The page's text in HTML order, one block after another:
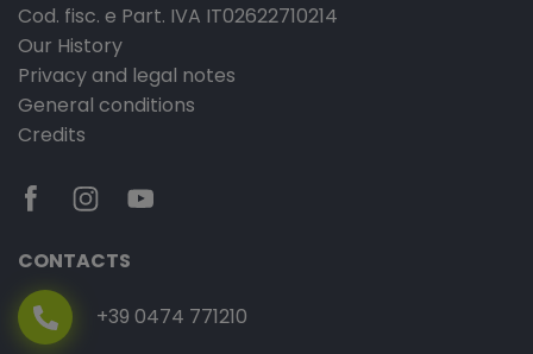
Cod. fisc. e Part. IVA IT02622710214
Our History
Privacy and legal notes
General conditions
Credits
CONTACTS
+39 0474 771210